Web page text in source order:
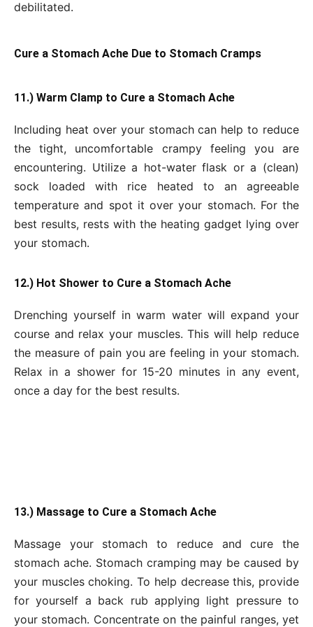
debilitated.
Cure a Stomach Ache Due to Stomach Cramps
11.) Warm Clamp to Cure a Stomach Ache
Including heat over your stomach can help to reduce
the tight, uncomfortable crampy feeling you are
encountering. Utilize a hot-water flask or a (clean)
sock loaded with rice heated to an agreeable
temperature and spot it over your stomach. For the
best results, rests with the heating gadget lying over
your stomach.
12.) Hot Shower to Cure a Stomach Ache
Drenching yourself in warm water will expand your
course and relax your muscles. This will help reduce
the measure of pain you are feeling in your stomach.
Relax in a shower for 15-20 minutes in any event,
once a day for the best results.
13.) Massage to Cure a Stomach Ache
Massage your stomach to reduce and cure the
stomach ache. Stomach cramping may be caused by
your muscles choking. To help decrease this, provide
for yourself a back rub applying light pressure to
your stomach. Concentrate on the painful ranges, yet